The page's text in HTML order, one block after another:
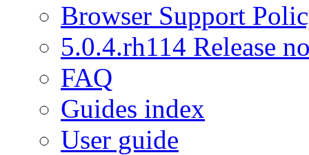
Browser Support
5.0.4.rh114 Release
FAQ
Guides index
User guide